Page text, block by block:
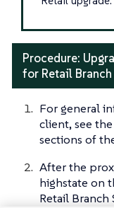
Procedure:
for Retail Branch
For general
client, see
sections of
After the
highstate on
Retail